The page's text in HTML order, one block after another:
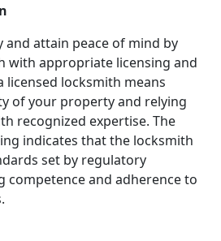
and attain peace of mind by
with appropriate licensing and
licensed locksmith means
of your property and relying
recognized expertise. The
indicates that the locksmith
set by regulatory
competence and adherence to